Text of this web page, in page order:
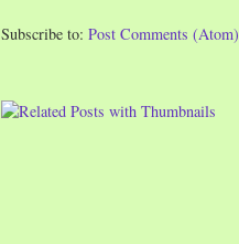
Subscribe to: Post Comments (Atom)